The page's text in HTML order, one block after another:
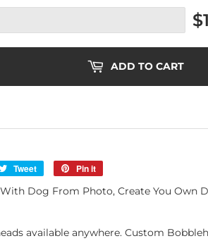
ADD TO CART
Tweet
Tweet
Twitter
Pin it
Pinterest
Dog From Photo, Create You Own
available anywhere. Custom